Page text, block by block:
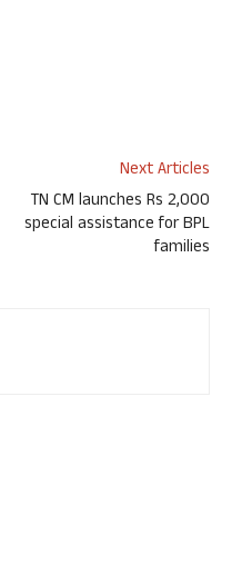
Next Articles
TN CM launches Rs 2,000
special assistance for BPL
families